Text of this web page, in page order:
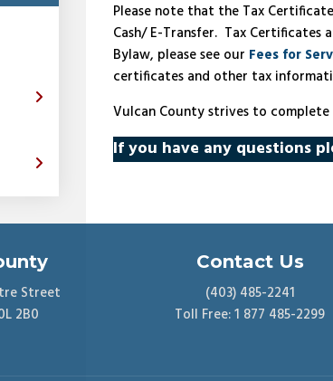
Please note that the Tax
Cash/ E-Transfer. Tax
Bylaw, please see our Fees for
certificates and other tax
Vulcan County strives to complete
If you have any questions
Street
2B0
Contact Us
(403) 485-2241
Toll Free: 1 877 485-2299